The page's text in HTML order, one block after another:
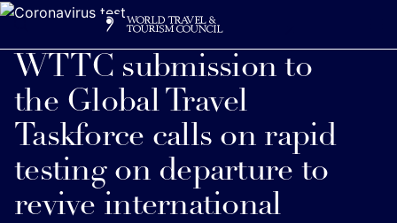
WTTC submission to
the Global Travel
Taskforce calls on rapid
testing on departure to
revive international
Read full press release below.